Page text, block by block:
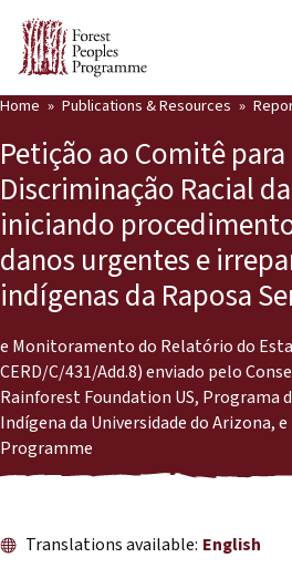
Who we are
Press Room
Support Us
Our Work
Community Voices
Partners & Countries
Latest News
Publications & Resources
News
Home Publications & Resources
Petição ao Comitê
Discriminação Racial da
iniciando
danos urgentes e
indígenas da Raposa
e Monitoramento do Relatório do
CERD/C/431/Add.8) enviado pelo
Rainforest Foundation US, Programa
Indígena da Universidade do Arizona,
Programme
Translations available: English